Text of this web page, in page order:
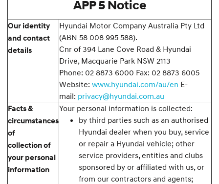
APP 5 Notice
Our identity
and contact
details
Hyundai Motor Company Australia Pty Ltd
(ABN 58 008 995 588).
Cnr of 394 Lane Cove Road & Hyundai
Drive, Macquarie Park NSW 2113
Phone: 02 8873 6000 Fax: 02 8873 6005
Website: www.hyundai.com/au/en E-
mail: privacy@hyundai.com.au
Facts &
circumstances
of
collection of
your personal
information
Your personal information is collected:
by third parties such as an authorised
Hyundai dealer when you buy, service
or repair a Hyundai vehicle; other
service providers, entities and clubs
sponsored by or affiliated with us, or
from our contractors and agents;